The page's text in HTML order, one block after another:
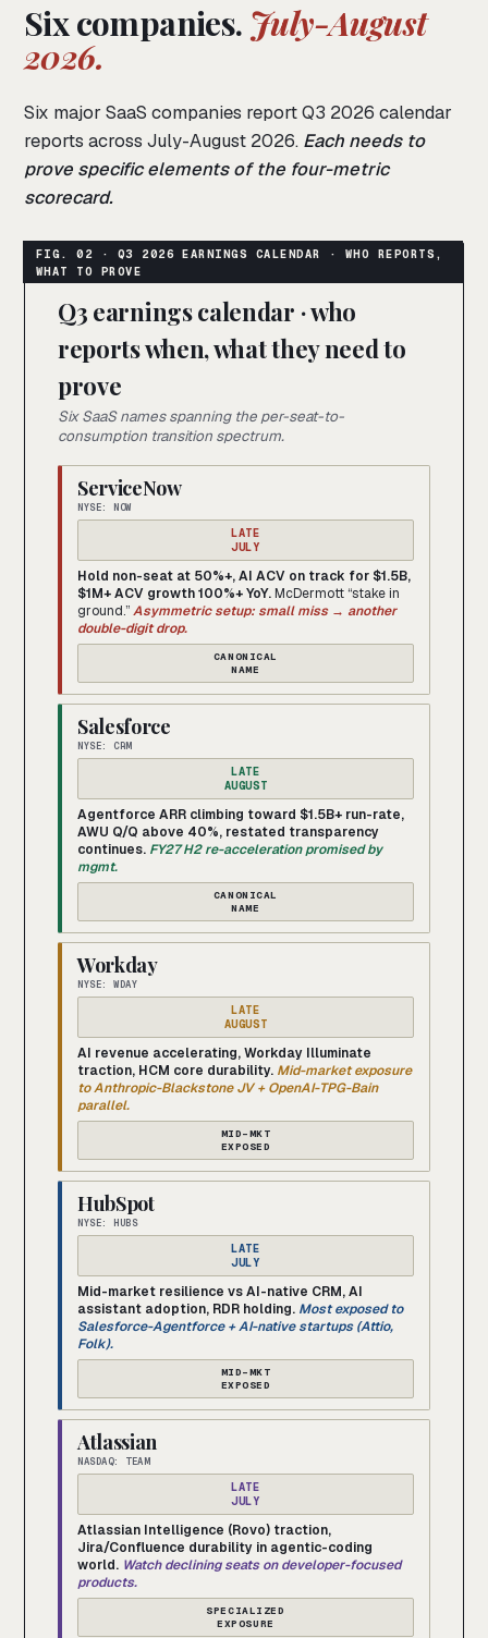
Six companies. July-August
2026.
Six major SaaS companies report Q3 2026 calendar
reports across July-August 2026. Each needs to
prove specific elements of the four-metric
scorecard.
Q3 earnings calendar · who
reports when, what they need to
prove
Six SaaS names spanning the per-seat-to-
consumption transition spectrum.
ServiceNow
NYSE: NOW
LATE
JULY
Hold non-seat at 50%+, AI ACV on track for $1.5B,
$1M+ ACV growth 100%+ YoY.McDermott “stake in
ground.”Asymmetric setup: small miss → another
double-digit drop.
CANONICAL
NAME
Salesforce
NYSE: CRM
LATE
AUGUST
Agentforce ARR climbing toward $1.5B+ run-rate,
AWU Q/Q above 40%, restated transparency
continues. FY27 H2 re-acceleration promised by
mgmt.
CANONICAL
NAME
Workday
NYSE: WDAY
LATE
AUGUST
AI revenue accelerating, Workday Illuminate
traction, HCM core durability. Mid-market exposure
to Anthropic-Blackstone JV + OpenAI-TPG-Bain
parallel.
MID-MKT
EXPOSED
HubSpot
NYSE: HUBS
LATE
JULY
Mid-market resilience vs AI-native CRM, AI
assistant adoption, RDR holding. Most exposed to
Salesforce-Agentforce + AI-native startups (Attio,
Folk).
MID-MKT
EXPOSED
Atlassian
NASDAQ: TEAM
LATE
JULY
Atlassian Intelligence (Rovo) traction,
Jira/Confluence durability in agentic-coding
world. Watch declining seats on developer-focused
products.
SPECIALIZED
EXPOSURE